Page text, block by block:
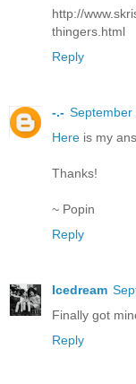
http://
thingers.html
Reply
-.- September
Here is my
Thanks!
~ Popin
Reply
Icedream
Finally got
Reply